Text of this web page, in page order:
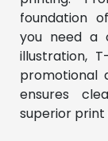
foundation
you need a
illustration,
promotional
ensures
superior print